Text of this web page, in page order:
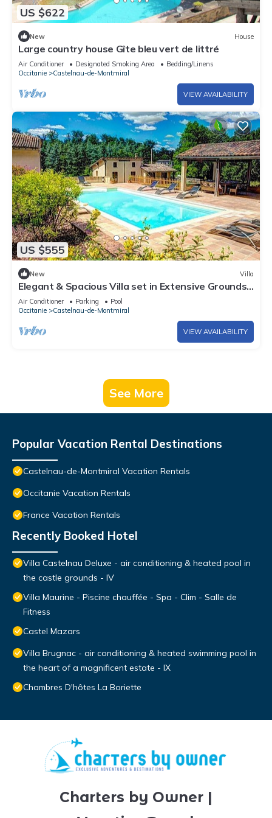
US $622
New House
Large country house Gîte bleu vert de littré
Air Conditioner Designated Smoking Area
Bedding/Linens
Occitanie
Castelnau-de-Montmiral
VIEW AVAILABILITY
US $555
New Villa
Elegant & Spacious Villa set in Extensive Grounds,
Private Pool - 5mins from Castelnau-de-Montmiral
Air Conditioner Parking
Pool
Occitanie
Castelnau-de-Montmiral
VIEW AVAILABILITY
See More
Popular Vacation Rental Destinations
Castelnau-de-Montmiral Vacation Rentals
Occitanie Vacation Rentals
France Vacation Rentals
Recently Booked Hotel
Villa Castelnau Deluxe - air conditioning & heated pool in
the castle grounds - IV
Villa Maurine - Piscine chauffée - Spa - Clim - Salle de
Fitness
Castel Mazars
Villa Brugnac - air conditioning & heated swimming pool in
the heart of a magnificent estate - IX
Chambres D'hôtes La Boriette
Charters by Owner |